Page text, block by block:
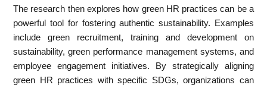
The research then explores how green HR practices can be a
powerful tool for fostering authentic sustainability. Examples
include green recruitment, training and development on
sustainability, green performance management systems, and
employee engagement initiatives. By strategically aligning
green HR practices with specific SDGs, organizations can